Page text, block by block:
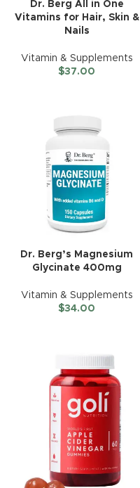
Dr. Berg All in One
Vitamins for Hair, Skin &
Nails
Vitamin & Supplements
$37.00
Dr. Berg’s Magnesium
Glycinate 400mg
Vitamin & Supplements
$34.00